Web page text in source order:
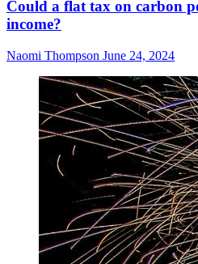
Could a flat tax on carbon
income?
Naomi Thompson June 24, 2024